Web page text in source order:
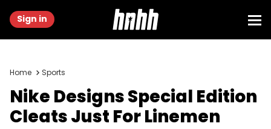
Sign in
Home Sports
Nike Designs Special Edition
Cleats Just For Linemen